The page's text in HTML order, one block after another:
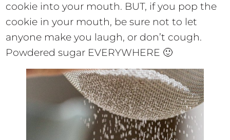
cookie into your mouth. BUT, if you pop the
cookie in your mouth, be sure not to let
anyone make you laugh, or don’t cough.
Powdered sugar EVERYWHERE 🙂